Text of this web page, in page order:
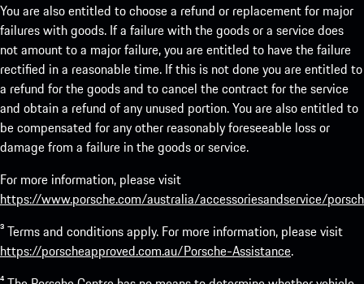
You are also entitled to choose a refund or replacement for major
failures with goods. If a failure with the goods or a service does
not amount to a major failure, you are entitled to have the failure
rectified in a reasonable time. If this is not done you are entitled to
a refund for the goods and to cancel the contract for the service
and obtain a refund of any unused portion. You are also entitled to
be compensated for any other reasonably foreseeable loss or
damage from a failure in the goods or service.
For more information, please visit
https://www.porsche.com/australia/accessoriesandservice/
³ Terms and conditions apply. For more information, please visit
https://porscheapproved.com.au/Porsche-Assistance.